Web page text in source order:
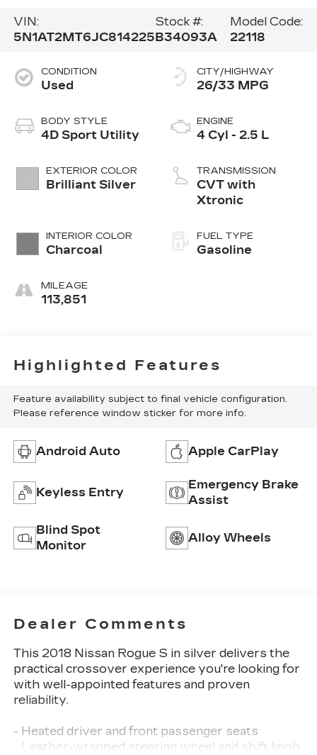
VIN:
5N1AT2MT6JC814225
Stock #:
B34093A
Model Code:
22118
CONDITION
Used
BODY STYLE
4D Sport Utility
EXTERIOR COLOR
Brilliant Silver
INTERIOR COLOR
Charcoal
MILEAGE
113,851
CITY/HIGHWAY
26/33 MPG
ENGINE
4 Cyl - 2.5 L
TRANSMISSION
CVT with
Xtronic
FUEL TYPE
Gasoline
Highlighted Features
Feature availability subject to final vehicle configuration.
Please reference window sticker for more info.
Android Auto Apple CarPlay
Keyless Entry
Emergency Brake
Assist
Blind Spot
Monitor
Alloy Wheels
Dealer Comments
This 2018 Nissan Rogue S in silver delivers the
practical crossover experience you're looking for
with well-appointed features and proven
reliability.
- Heated driver and front passenger seats
- Leather-wrapped steering wheel and shift knob